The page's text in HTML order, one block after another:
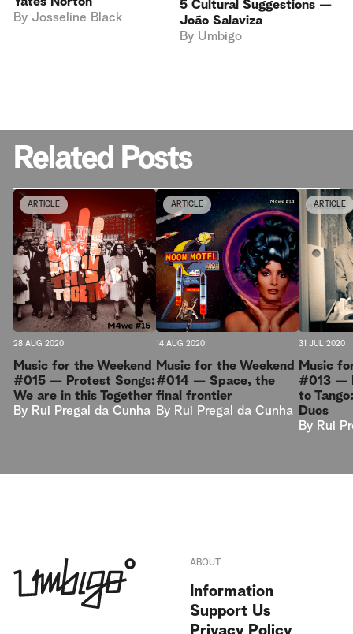
By Josseline Black
5 Cultural Suggestions —
João Salaviza
By Umbigo
Related Posts
ARTICLE
28 AUG 2020
Music for the Weekend
#015 — Protest Songs:
We are in this Together
By Rui Pregal da Cunha
ARTICLE
14 AUG 2020
Music for the Weekend
#014 — Space, the
final frontier
By Rui Pregal da Cunha
ARTICLE
31 JUL 2020
Music
#013 —
to
Duos
By Rui
ABOUT
Information
Support Us